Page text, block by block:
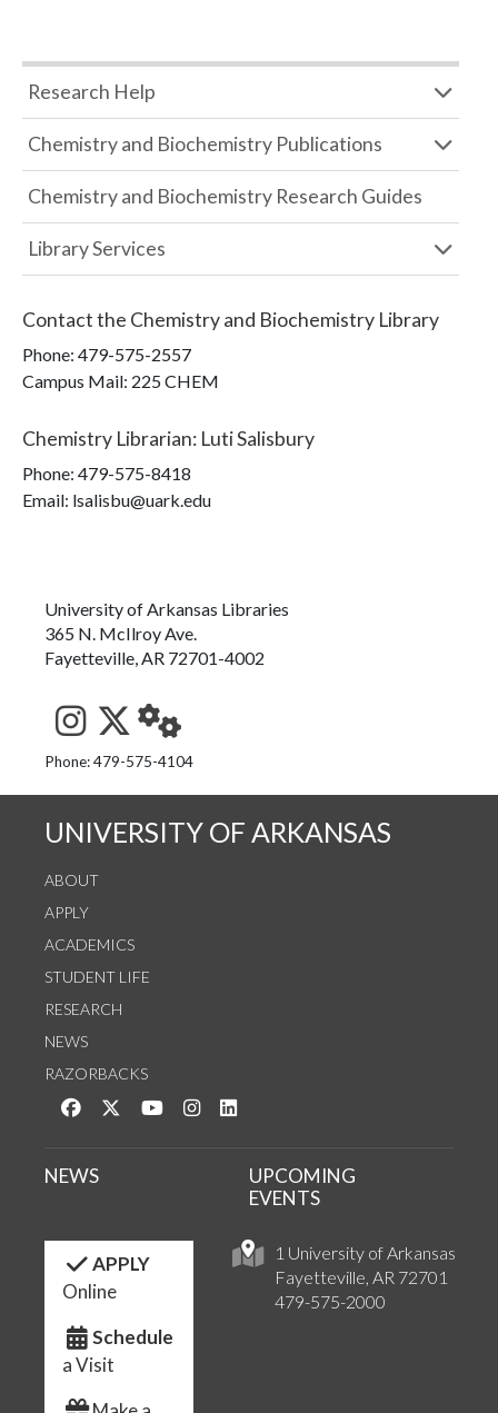
Research Help
Chemistry and Biochemistry Publications
Chemistry and Biochemistry Research Guides
Library Services
Contact the Chemistry and Biochemistry Library
Phone: 479-575-2557
Campus Mail: 225 CHEM
Chemistry Librarian: Luti Salisbury
Phone: 479-575-8418
Email: lsalisbu@uark.edu
University of Arkansas Libraries
365 N. McIlroy Ave.
Fayetteville, AR 72701-4002
See us on Instagram
Follow us on Twitter
StaffWeb
Phone: 479-575-4104
UNIVERSITY OF ARKANSAS
ABOUT
APPLY
ACADEMICS
STUDENT LIFE
RESEARCH
NEWS
RAZORBACKS
Like us on Facebook
Follow us on Twitter
Watch us on YouTube
See us on Instagram
1 University of Arkansas
Fayetteville, AR 72701
479-575-2000
NEWS
UPCOMING
EVENTS
APPLY
Online
Schedule
a Visit